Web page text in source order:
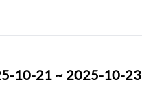
10-21 ~ 2025-10-23